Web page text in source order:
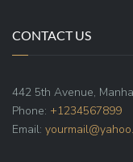
CONTACT US
442 5th Avenue,
Phone: +1234567899
Email: